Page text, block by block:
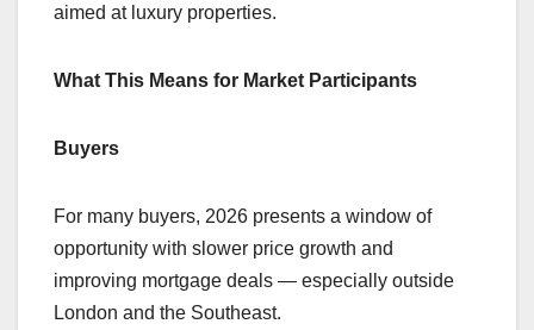
aimed at luxury properties.
What This Means for Market Participants
Buyers
For many buyers, 2026 presents a window of
opportunity with slower price growth and
improving mortgage deals — especially outside
London and the Southeast.